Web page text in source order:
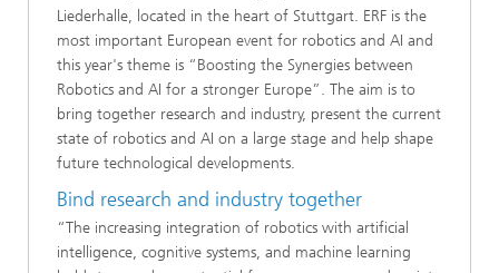
Liederhalle, located in the heart of Stuttgart. ERF is the
most important European event for robotics and AI and
this year's theme is “Boosting the Synergies between
Robotics and AI for a stronger Europe”. The aim is to
bring together research and industry, present the current
state of robotics and AI on a large stage and help shape
future technological developments.
Bind research and industry together
“The increasing integration of robotics with artificial
intelligence, cognitive systems, and machine learning